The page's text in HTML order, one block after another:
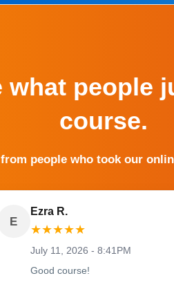
people
course.
people who took our
E
Ezra R.
★★★★★
July 11, 2026 - 8:41PM
Good course!